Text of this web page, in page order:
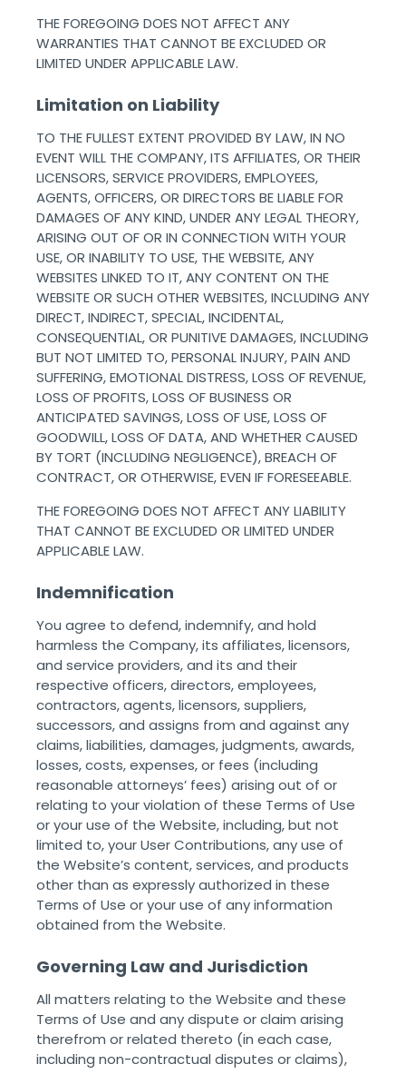
THE FOREGOING DOES NOT AFFECT ANY
WARRANTIES THAT CANNOT BE EXCLUDED OR
LIMITED UNDER APPLICABLE LAW. ‌ ‌
Limitation on Liability
TO THE FULLEST EXTENT PROVIDED BY LAW, IN NO
EVENT WILL THE COMPANY, ITS AFFILIATES, OR THEIR
LICENSORS, SERVICE PROVIDERS, EMPLOYEES,
AGENTS, OFFICERS, OR DIRECTORS BE LIABLE FOR
DAMAGES OF ANY KIND, UNDER ANY LEGAL THEORY,
ARISING OUT OF OR IN CONNECTION WITH YOUR
USE, OR INABILITY TO USE, THE WEBSITE, ANY
WEBSITES LINKED TO IT, ANY CONTENT ON THE
WEBSITE OR SUCH OTHER WEBSITES, INCLUDING ANY
DIRECT, INDIRECT, SPECIAL, INCIDENTAL,
CONSEQUENTIAL, OR PUNITIVE DAMAGES, INCLUDING
BUT NOT LIMITED TO, PERSONAL INJURY, PAIN AND
SUFFERING, EMOTIONAL DISTRESS, LOSS OF REVENUE,
LOSS OF PROFITS, LOSS OF BUSINESS OR
ANTICIPATED SAVINGS, LOSS OF USE, LOSS OF
GOODWILL, LOSS OF DATA, AND WHETHER CAUSED
BY TORT (INCLUDING NEGLIGENCE), BREACH OF
CONTRACT, OR OTHERWISE, EVEN IF FORESEEABLE.
THE FOREGOING DOES NOT AFFECT ANY LIABILITY
THAT CANNOT BE EXCLUDED OR LIMITED UNDER
APPLICABLE LAW. ‌ ‌
Indemnification
You agree to defend, indemnify, and hold
harmless the Company, its affiliates, licensors,
and service providers, and its and their
respective officers, directors, employees,
contractors, agents, licensors, suppliers,
successors, and assigns from and against any
claims, liabilities, damages, judgments, awards,
losses, costs, expenses, or fees (including
reasonable attorneys’ fees) arising out of or
relating to your violation of these Terms of Use
or your use of the Website, including, but not
limited to, your User Contributions, any use of
the Website’s content, services, and products
other than as expressly authorized in these
Terms of Use or your use of any information
obtained from the Website. ‌ ‌
Governing Law and Jurisdiction
All matters relating to the Website and these
Terms of Use and any dispute or claim arising
therefrom or related thereto (in each case,
including non-contractual disputes or claims),